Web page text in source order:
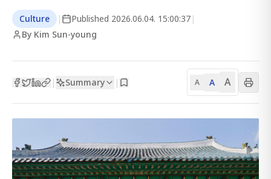
Culture | Published 2026.06.04. 15:00:37 |
By Kim Sun-young
| Summary | A A A